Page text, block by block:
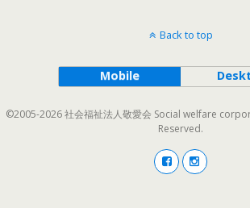
Back to top
Mobile
©2005-2026 社会福祉法人敬愛会 Social welfare
Reserved.